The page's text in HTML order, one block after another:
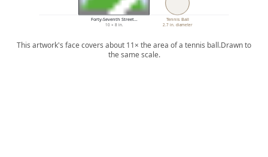
Forty-Seventh Street…
10 × 8 in.
Tennis Ball
2.7 in. diameter
This artwork's face covers about 11× the area of a tennis ball.Drawn to
the same scale.